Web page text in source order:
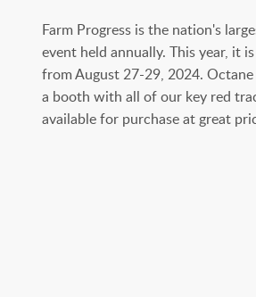
Farm Progress is the nation's
event held annually. This year, it
from August 27-29, 2024.
a booth with all of our key red
available for purchase at great